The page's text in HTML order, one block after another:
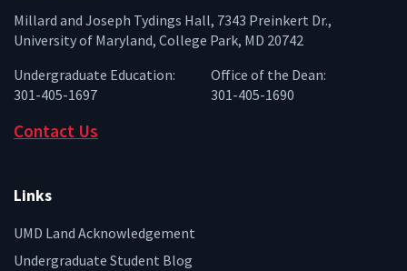
Millard and Joseph Tydings Hall, 7343 Preinkert Dr.,
University of Maryland, College Park, MD 20742
Undergraduate Education:
301-405-1697
Office of the Dean:
301-405-1690
Contact Us
Links
UMD Land Acknowledgement
Undergraduate Student Blog